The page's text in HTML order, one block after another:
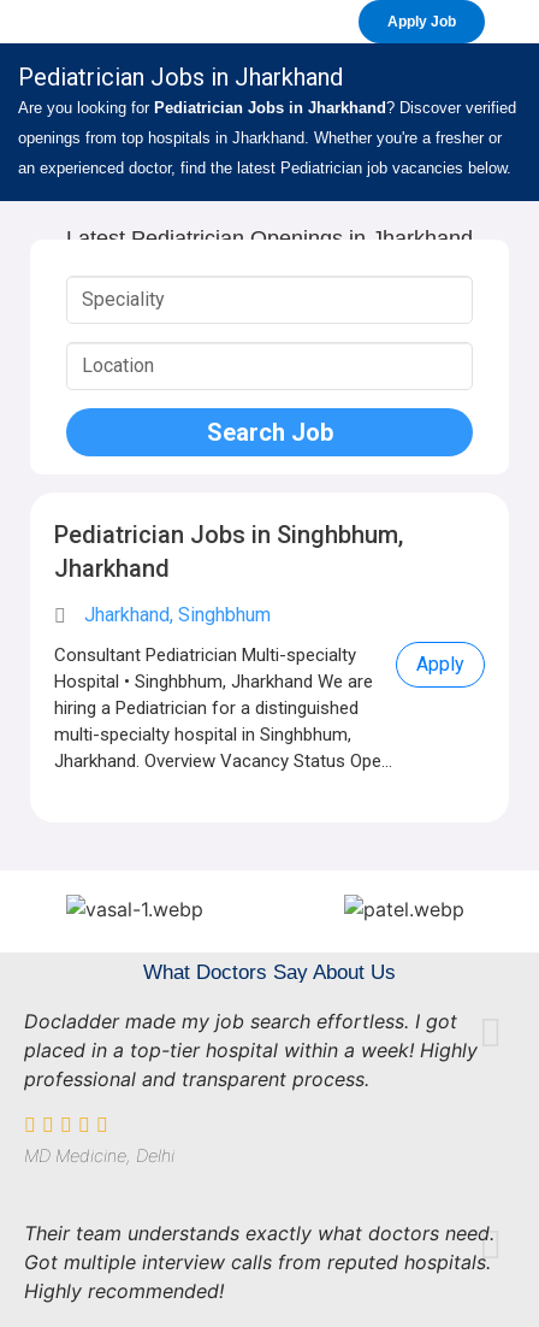
Apply Job
Pediatrician Jobs in Jharkhand
Are you looking for Pediatrician Jobs in Jharkhand? Discover verified
openings from top hospitals in Jharkhand. Whether you're a fresher or
an experienced doctor, find the latest Pediatrician job vacancies below.
Latest Pediatrician Openings in Jharkhand
Pediatrician Jobs in Singhbhum,
Jharkhand
Jharkhand, Singhbhum
Consultant Pediatrician Multi-specialty
Hospital • Singhbhum, Jharkhand We are
hiring a Pediatrician for a distinguished
multi-specialty hospital in Singhbhum,
Jharkhand. Overview Vacancy Status Ope...
Apply
What Doctors Say About Us
Docladder made my job search effortless. I got
placed in a top-tier hospital within a week! Highly
professional and transparent process.
MD Medicine, Delhi
Their team understands exactly what doctors need.
Got multiple interview calls from reputed hospitals.
Highly recommended!